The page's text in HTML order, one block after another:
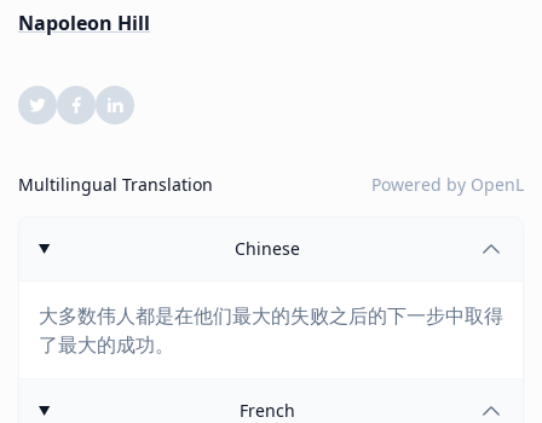
Napoleon Hill
Multilingual Translation Powered by OpenL
Chinese
大多数伟人都是在他们最大的失败之后的下一步中取得
了最大的成功。
French